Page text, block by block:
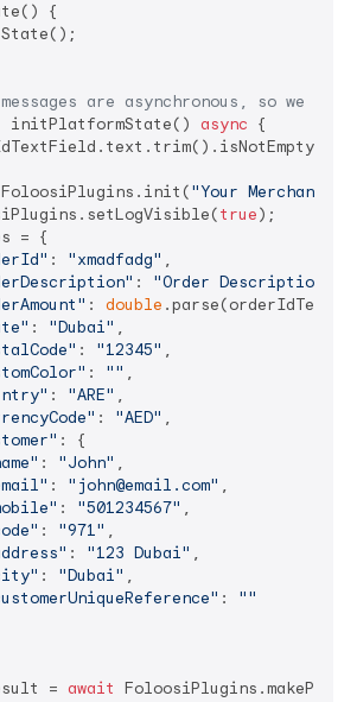
{
are asynchronous, so we
initPlatformState() async {
{
FoloosiPlugins.init("Your Merchant
true);
= {
: "xmadfadg" ,
: "Order Description"
: double
: "Dubai" ,
: "12345" ,
: "" ,
: "ARE" ,
: "AED" ,
: {
: "John" ,
: "john@email.com" ,
: "501234567" ,
: "971" ,
: "123 Dubai" ,
: "Dubai" ,
: ""
= await